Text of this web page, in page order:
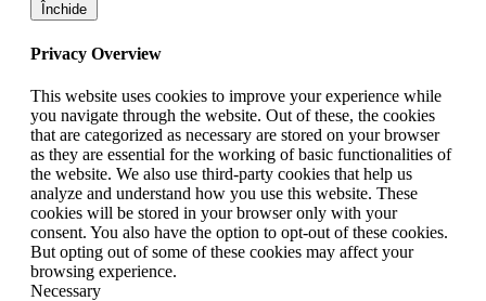
Închide
Privacy Overview
This website uses cookies to improve your experience while
you navigate through the website. Out of these, the cookies
that are categorized as necessary are stored on your browser
as they are essential for the working of basic functionalities of
the website. We also use third-party cookies that help us
analyze and understand how you use this website. These
cookies will be stored in your browser only with your
consent. You also have the option to opt-out of these cookies.
But opting out of some of these cookies may affect your
browsing experience.
Necessary